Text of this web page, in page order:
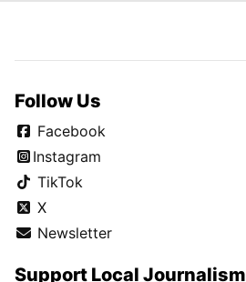
Follow Us
Facebook
Instagram
TikTok
X
Newsletter
Support Local Journalism